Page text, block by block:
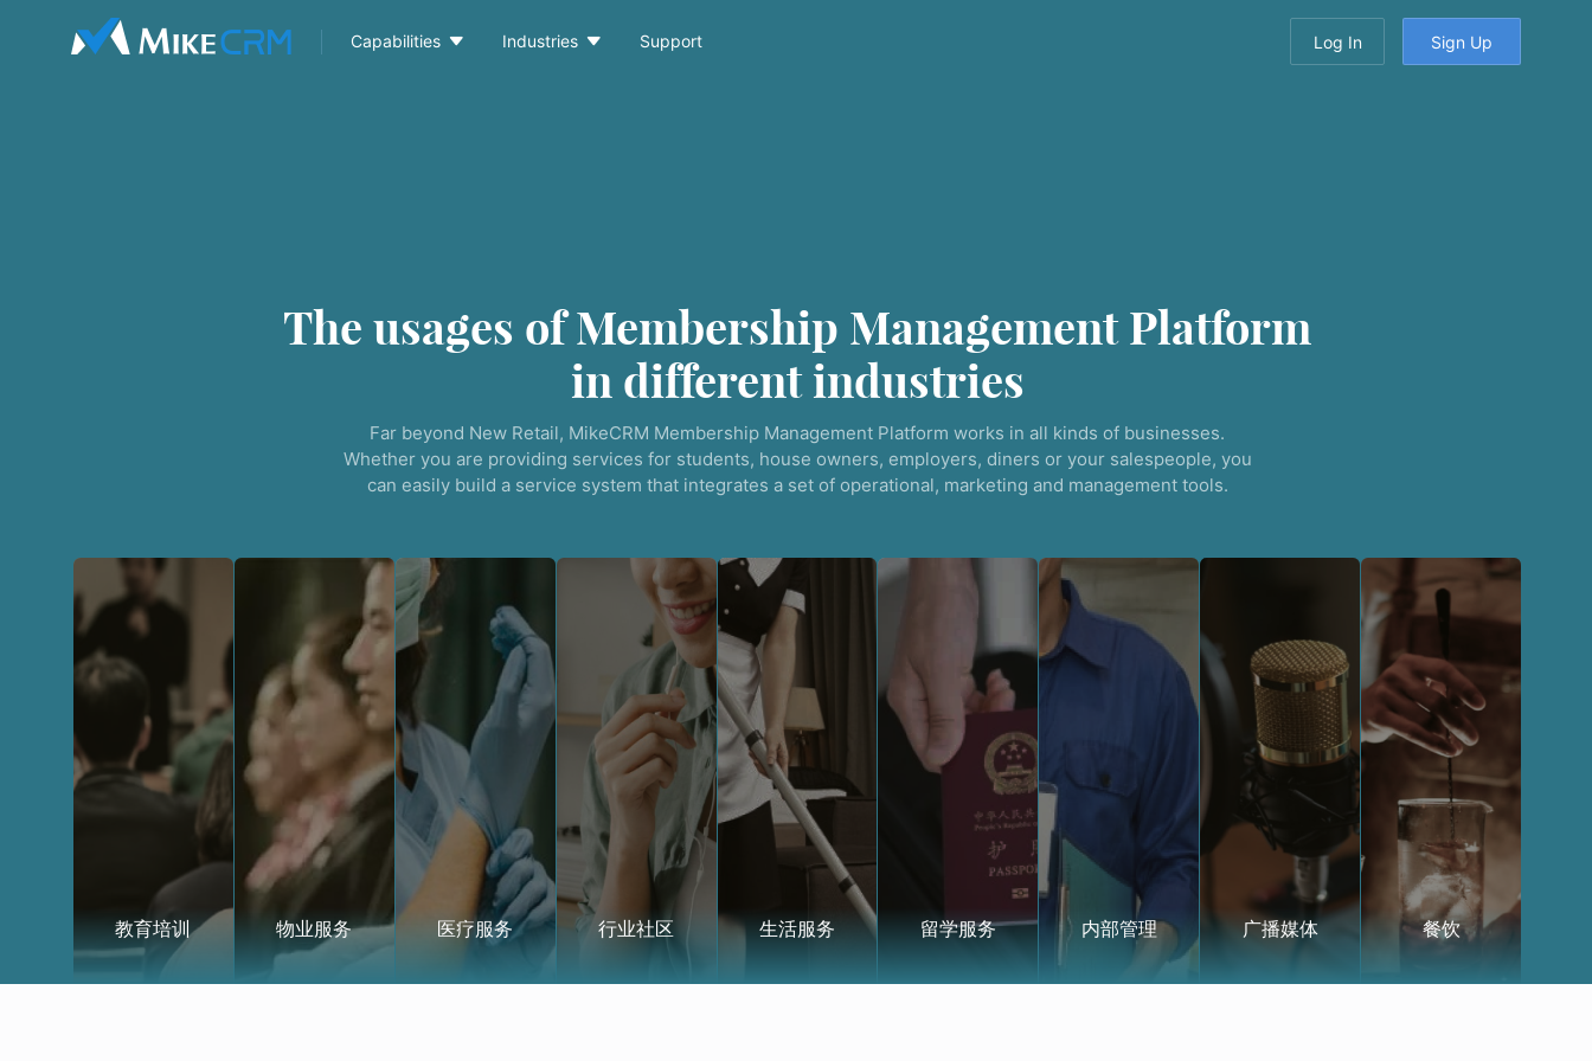
Capabilities  Industries  Support Log In Sign Up
The usages of Membership Management Platform
in different industries
Far beyond New Retail, MikeCRM Membership Management Platform works in all kinds of businesses.
Whether you are providing services for students, house owners, employers, diners or your salespeople, you
can easily build a service system that integrates a set of operational, marketing and management tools.
教育培训 物业服务 医疗服务 行业社区 生活服务 留学服务 内部管理 广播媒体 餐饮